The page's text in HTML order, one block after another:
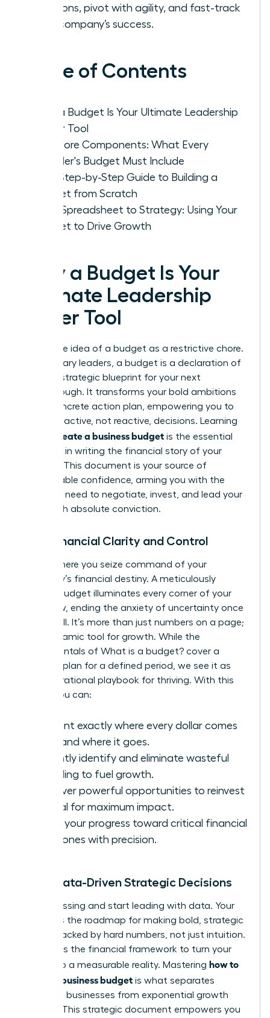
decisions, pivot with agility, and fast-track
your company’s success.
Table of Contents
Why a Budget Is Your Ultimate Leadership
Power Tool
The Core Components: What Every
Founder's Budget Must Include
Your Step-by-Step Guide to Building a
Budget from Scratch
From Spreadsheet to Strategy: Using Your
Budget to Drive Growth
Why a Budget Is Your
Ultimate Leadership
Power Tool
Forget the idea of a budget as a restrictive chore.
For visionary leaders, a budget is a declaration of
intent-a strategic blueprint for your next
breakthrough. It transforms your bold ambitions
into a concrete action plan, empowering you to
make proactive, not reactive, decisions. Learning
how to create a business budget is the essential
first step in writing the financial story of your
success. This document is your source of
unshakeable confidence, arming you with the
data you need to negotiate, invest, and lead your
team with absolute conviction.
Gain Financial Clarity and Control
This is where you seize command of your
company’s financial destiny. A meticulously
crafted budget illuminates every corner of your
cash flow, ending the anxiety of uncertainty once
and for all. It’s more than just numbers on a page;
it’s a dynamic tool for growth. While the
fundamentals of What is a budget? cover a
financial plan for a defined period, we see it as
your operational playbook for thriving. With this
clarity, you can:
Pinpoint exactly where every dollar comes
from and where it goes.
Instantly identify and eliminate wasteful
spending to fuel growth.
Discover powerful opportunities to reinvest
capital for maximum impact.
Track your progress toward critical financial
milestones with precision.
Make Data-Driven Strategic Decisions
Stop guessing and start leading with data. Your
budget is the roadmap for making bold, strategic
moves backed by hard numbers, not just intuition.
It provides the financial framework to turn your
vision into a measurable reality. Mastering how to
create a business budget is what separates
stagnant businesses from exponential growth
engines. This strategic document empowers you